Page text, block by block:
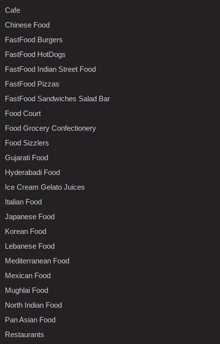
Cafe
Chinese Food
FastFood Burgers
FastFood HotDogs
FastFood Indian Street Food
FastFood Pizzas
FastFood Sandwiches Salad Bar
Food Court
Food Grocery Confectionery
Food Sizzlers
Gujarati Food
Hyderabadi Food
Ice Cream Gelato Juices
Italian Food
Japanese Food
Korean Food
Lebanese Food
Mediterranean Food
Mexican Food
Mughlai Food
North Indian Food
Pan Asian Food
Restaurants